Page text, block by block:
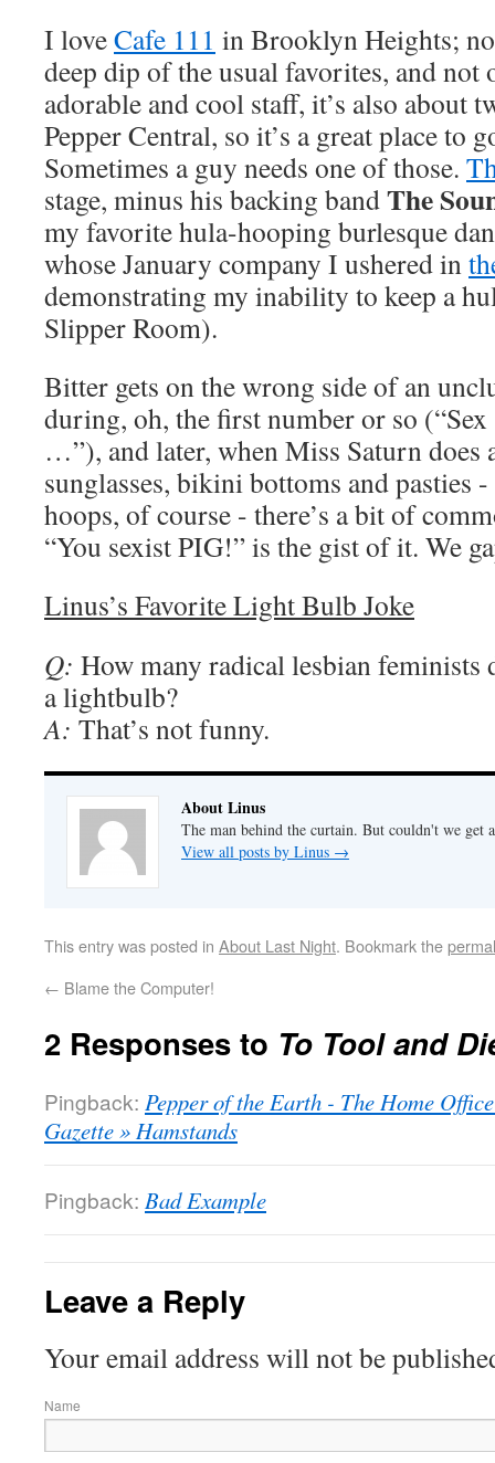
I loveCafe 111 in Brooklyn Heights;
deep dip of the usual favorites, and not
adorable and cool staff, it’s also about
Pepper Central, so it’s a great place to
Sometimes a guy needs one of those.
stage, minus his backing bandThe
my favorite hula-hooping burlesque
whose January company I ushered in
demonstrating my inability to keep a
Slipper Room).
Bitter gets on the wrong side of an
during, oh, the first number or so
…”), and later, when Miss Saturn does
sunglasses, bikini bottoms and pasties
hoops, of course - there’s a bit of
“You sexist PIG!” is the gist of it. We
Linus’s Favorite Light Bulb Joke
Q: How many radical lesbian feminists
a lightbulb?
A: That’s not funny.
About Linus
The man behind the curtain. But couldn't we get
View all posts by Linus →
This entry was posted in About Last Night. Bookmark the
← Blame the Computer!
2 Responses to To Tool and
Pingback: Pepper of the Earth - The Home
Gazette » Hamstands
Pingback: Bad Example
Leave a Reply
Your email address will not be
Name